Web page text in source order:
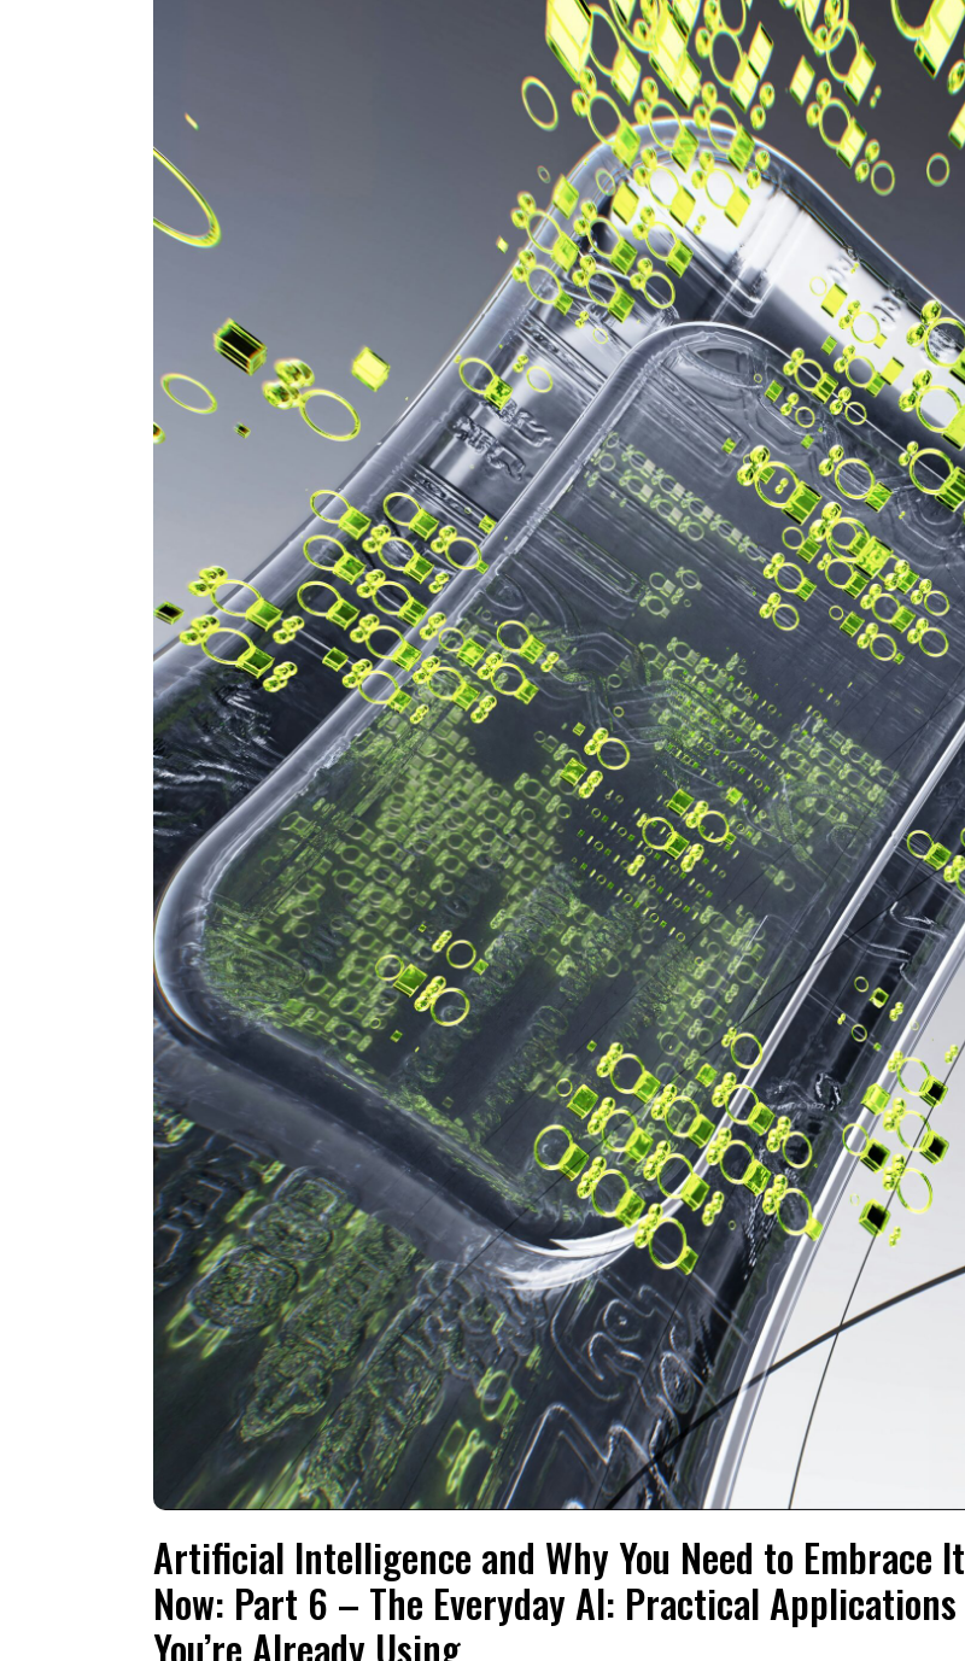
Artificial Intelligence and Why You Need to Embrace It
Now: Part 6 – The Everyday AI: Practical Applications
You’re Already Using